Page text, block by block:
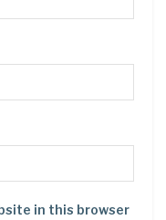
in this browser